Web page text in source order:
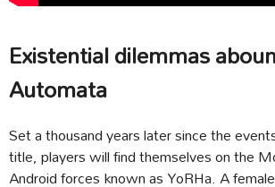
Existential dilemmas
Automata
Set a thousand years later since the
title, players will find themselves on the
Android forces known as YoRHa. A